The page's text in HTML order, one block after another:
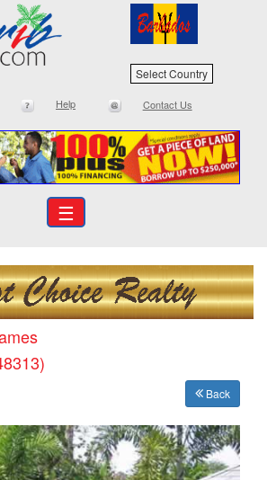
Select Country
Help Contact Us
☰
Back